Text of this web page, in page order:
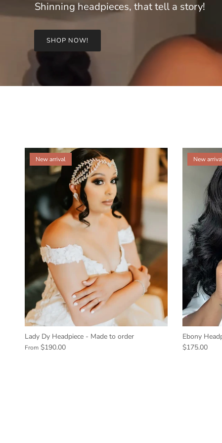
Shinning headpieces, that tell a story!
SHOP NOW!
New arrival
Lady Dy Headpiece - Made to order
From $190.00
New
Ebony
$175.00